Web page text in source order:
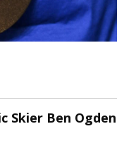
Skier Ben Ogden